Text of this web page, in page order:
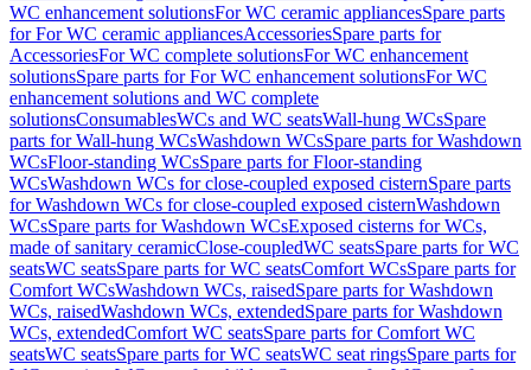
WC enhancement solutionsFor WC ceramic appliancesSpare parts
for For WC ceramic appliancesAccessoriesSpare parts for
AccessoriesFor WC complete solutionsFor WC enhancement
solutionsSpare parts for For WC enhancement solutionsFor WC
enhancement solutions and WC complete
solutionsConsumablesWCs and WC seatsWall-hung WCsSpare
parts for Wall-hung WCsWashdown WCsSpare parts for Washdown
WCsFloor-standing WCsSpare parts for Floor-standing
WCsWashdown WCs for close-coupled exposed cisternSpare parts
for Washdown WCs for close-coupled exposed cisternWashdown
WCsSpare parts for Washdown WCsExposed cisterns for WCs,
made of sanitary ceramicClose-coupledWC seatsSpare parts for WC
seatsWC seatsSpare parts for WC seatsComfort WCsSpare parts for
Comfort WCsWashdown WCs, raisedSpare parts for Washdown
WCs, raisedWashdown WCs, extendedSpare parts for Washdown
WCs, extendedComfort WC seatsSpare parts for Comfort WC
seatsWC seatsSpare parts for WC seatsWC seat ringsSpare parts for